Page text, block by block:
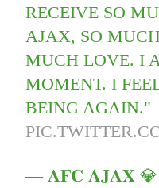
RECEIVE SO
AJAX, SO
MUCH LOVE. I
MOMENT. I
BEING AGAIN."
— 𝐀𝐅𝐂 𝐀𝐉𝐀𝐗 💎